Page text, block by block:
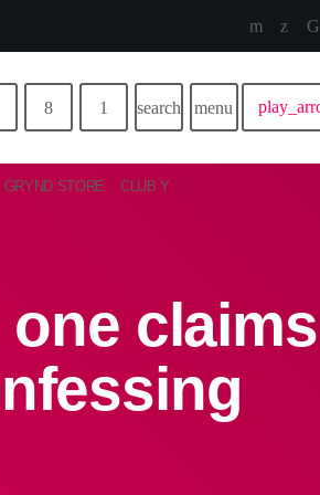
GRYND STORE CLUB Y
search menu
claims